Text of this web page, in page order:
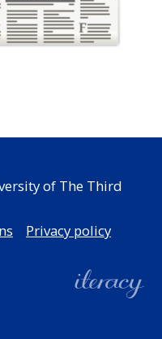
of The Third
Privacy policy